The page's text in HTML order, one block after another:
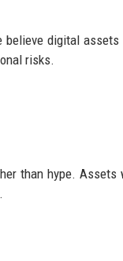
believe digital assets
risks.
than hype.